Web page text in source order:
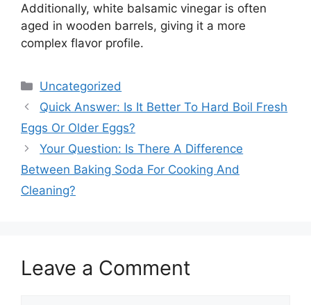
Additionally, white balsamic vinegar is often
aged in wooden barrels, giving it a more
complex flavor profile.
Categories
Uncategorized
Quick Answer: Is It Better To Hard Boil Fresh
Eggs Or Older Eggs?
Your Question: Is There A Difference
Between Baking Soda For Cooking And
Cleaning?
Leave a Comment